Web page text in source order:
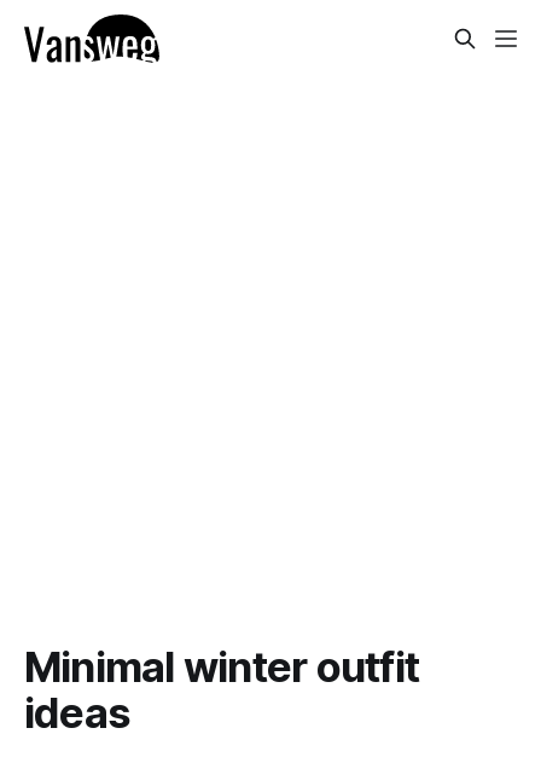
Minimal winter outfit
ideas